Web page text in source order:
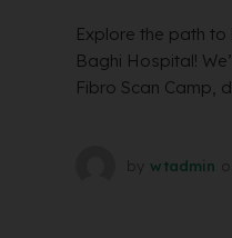
Explore the path to
Baghi Hospital!
Fibro Scan Camp,
by wtadmin